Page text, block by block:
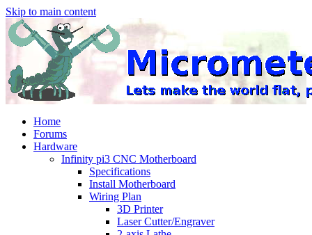
Skip to main content
Home
Forums
Hardware
Infinity pi3 CNC Motherboard
Specifications
Install Motherboard
Wiring Plan
3D Printer
Laser Cutter/Engraver